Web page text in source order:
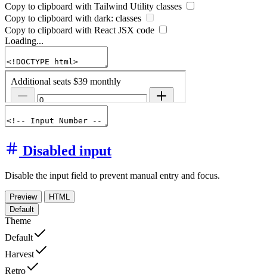
Copy to clipboard with Tailwind Utility classes
Copy to clipboard with dark: classes
Copy to clipboard with React JSX code
Loading...
Disabled input
Disable the input field to prevent manual entry and focus.
Preview
HTML
Default
Theme
Default
Harvest
Retro